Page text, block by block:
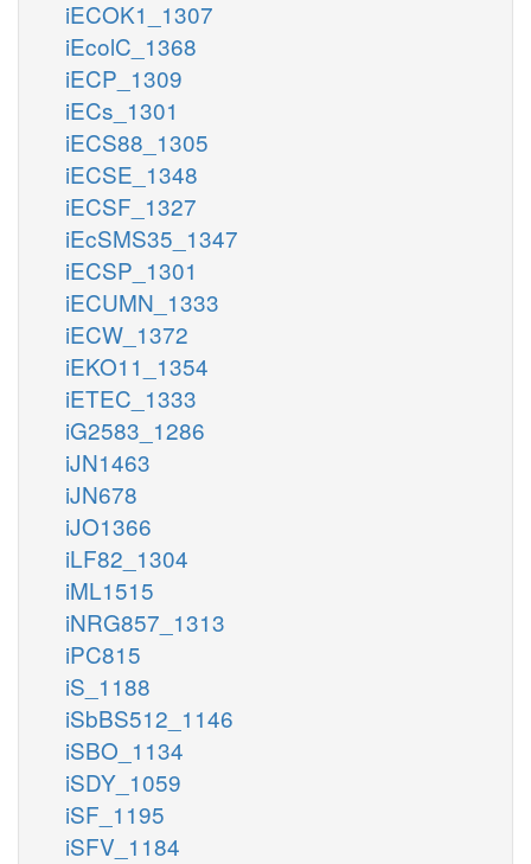
iECOK1_1307
iEcolC_1368
iECP_1309
iECs_1301
iECS88_1305
iECSE_1348
iECSF_1327
iEcSMS35_1347
iECSP_1301
iECUMN_1333
iECW_1372
iEKO11_1354
iETEC_1333
iG2583_1286
iJN1463
iJN678
iJO1366
iLF82_1304
iML1515
iNRG857_1313
iPC815
iS_1188
iSbBS512_1146
iSBO_1134
iSDY_1059
iSF_1195
iSFV_1184